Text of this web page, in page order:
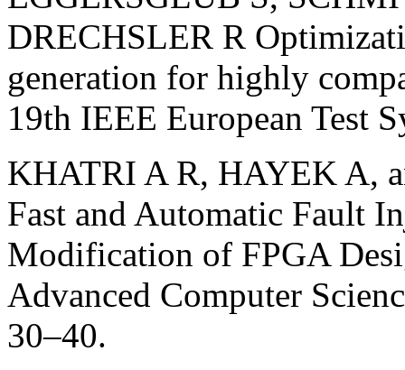
DRECHSLER R
generation for highly
19th IEEE European Test
KHATRI A R, HAYEK A,
Fast and Automatic Fault
Modification of FPGA
Advanced Computer
30–40.